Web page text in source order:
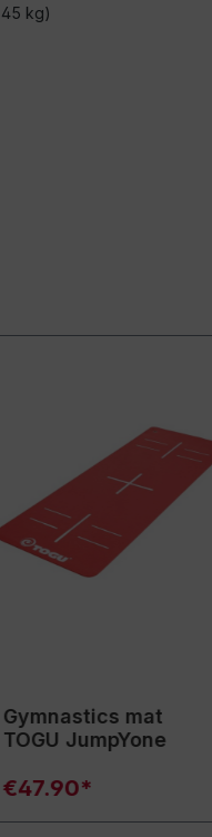
kg)
Gymnastics mat
TOGU JumpYone
€47.90*